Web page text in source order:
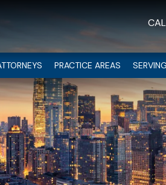
PRACTICE AREAS SERVING